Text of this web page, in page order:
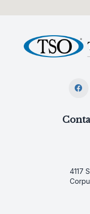
4117